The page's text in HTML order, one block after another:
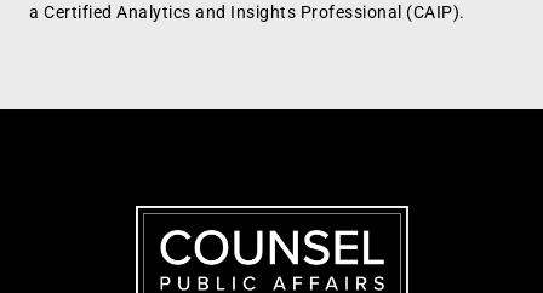
a Certified Analytics and Insights Professional (CAIP).